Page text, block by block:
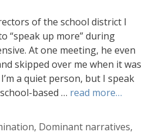
of the school district I
“speak up more” during
At one meeting, he even
skipped over me when it was
a quiet person, but I speak
based … read more…
, Dominant narratives,